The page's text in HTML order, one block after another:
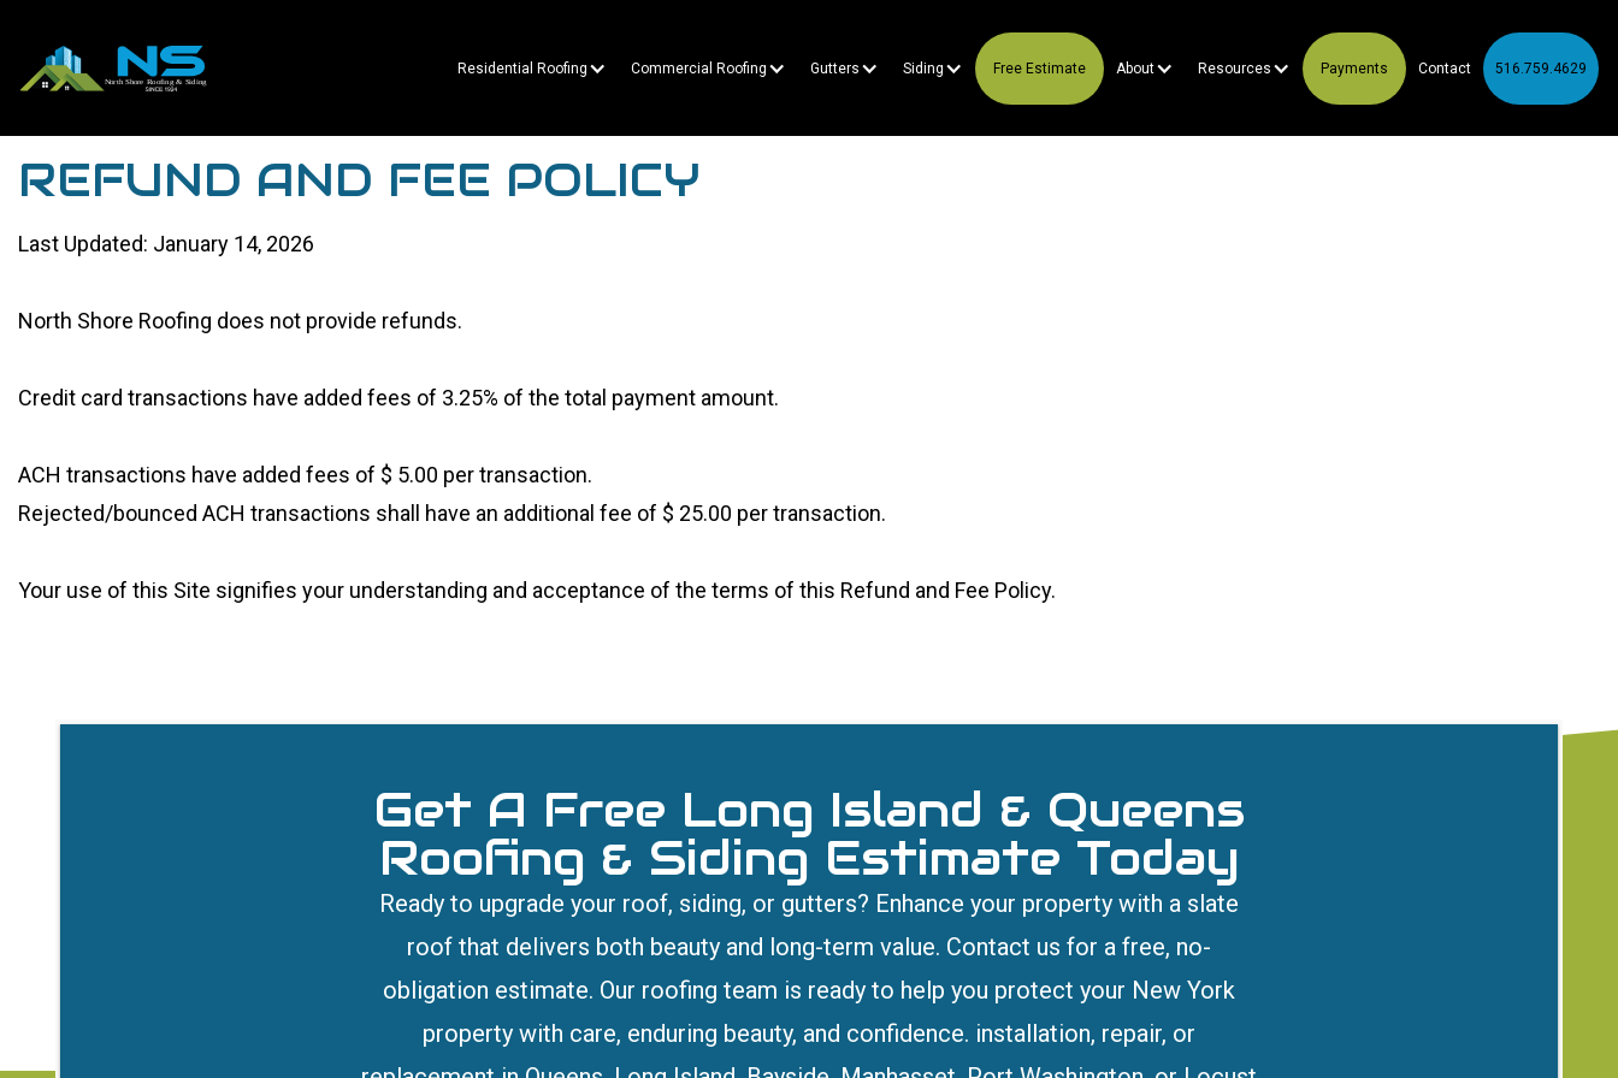
Residential Roofing Commercial Roofing Gutters Siding Free Estimate About Resources Payments Contact 516.759.4629
REFUND AND FEE POLICY
Last Updated: January 14, 2026
North Shore Roofing does not provide refunds.
Credit card transactions have added fees of 3.25% of the total payment amount.
ACH transactions have added fees of $ 5.00 per transaction.
Rejected/bounced ACH transactions shall have an additional fee of $ 25.00 per transaction.
Your use of this Site signifies your understanding and acceptance of the terms of this Refund and Fee Policy.
Get A Free Long Island & Queens
Roofing & Siding Estimate Today
Ready to upgrade your roof, siding, or gutters? Enhance your property with a slate
roof that delivers both beauty and long-term value. Contact us for a free, no-
obligation estimate. Our roofing team is ready to help you protect your New York
property with care, enduring beauty, and confidence. installation, repair, or